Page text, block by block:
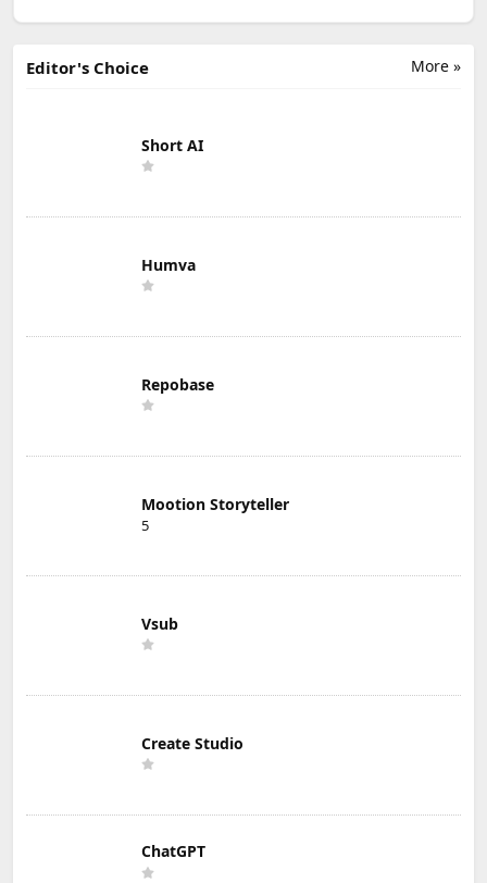
More »
Editor's Choice
Short AI
Humva
Repobase
Mootion Storyteller
5
Vsub
Create Studio
ChatGPT